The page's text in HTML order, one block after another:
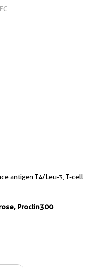
antigen T4/Leu-3, T-cell
Proclin300